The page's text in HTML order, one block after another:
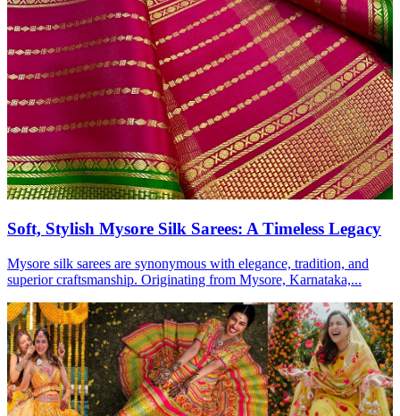
Soft, Stylish Mysore Silk Sarees: A Timeless Legacy
Mysore silk sarees are synonymous with elegance, tradition, and
superior craftsmanship. Originating from Mysore, Karnataka,...